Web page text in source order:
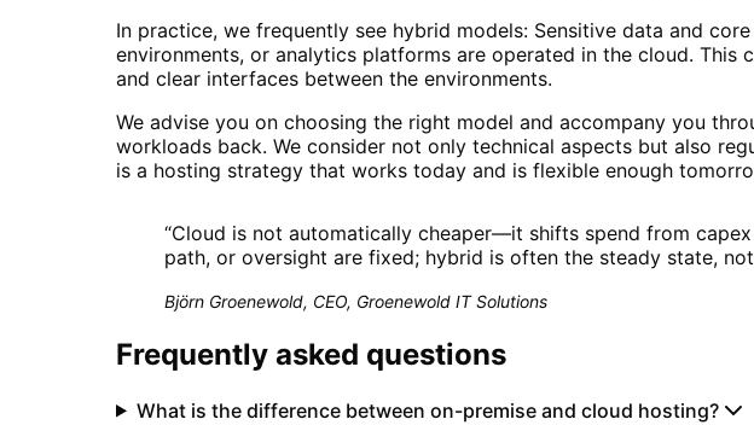
In practice, we frequently see hybrid models: Sensitive data and
environments, or analytics platforms are operated in the cloud.
and clear interfaces between the environments.
We advise you on choosing the right model and accompany you
workloads back. We consider not only technical aspects but also
is a hosting strategy that works today and is flexible enough
“Cloud is not automatically cheaper—it shifts spend from
path, or oversight are fixed; hybrid is often the steady state,
Björn Groenewold, CEO, Groenewold IT Solutions
Frequently asked questions
What is the difference between on-premise and cloud hosting?